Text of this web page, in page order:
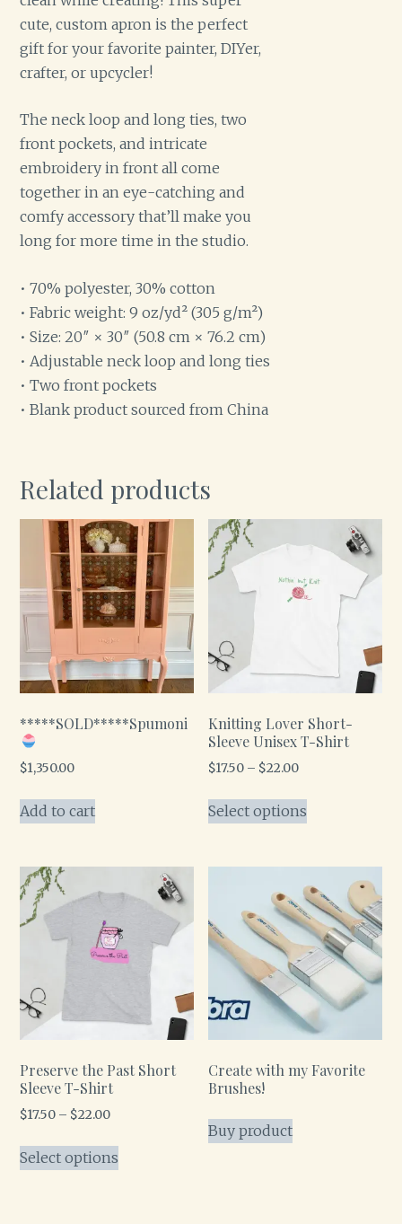
cute, custom apron is the perfect
gift for your favorite painter, DIYer,
crafter, or upcycler!
The neck loop and long ties, two
front pockets, and intricate
embroidery in front all come
together in an eye-catching and
comfy accessory that’ll make you
long for more time in the studio.
• 70% polyester, 30% cotton
• Fabric weight: 9 oz/yd² (305 g/m²)
• Size: 20″ × 30″ (50.8 cm × 76.2 cm)
• Adjustable neck loop and long ties
• Two front pockets
• Blank product sourced from China
Related products
*****SOLD*****Spumoni
$1,350.00
Add to cart
Knitting Lover Short-
Sleeve Unisex T-Shirt
$17.50 – $22.00
Select options
Preserve the Past Short
Sleeve T-Shirt
$17.50 – $22.00
Select options
Create with my Favorite
Brushes!
Buy product